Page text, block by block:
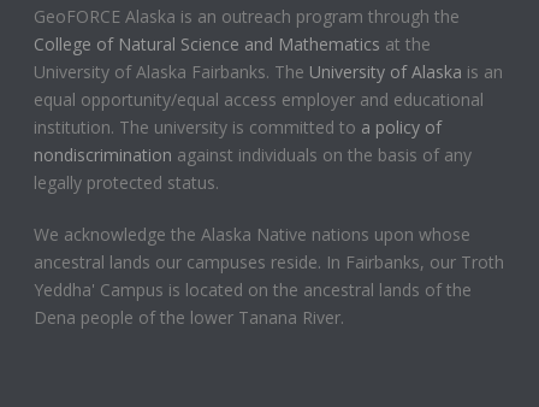
GeoFORCE Alaska is an outreach program through the
College of Natural Science and Mathematics at the
University of Alaska Fairbanks. The University of Alaska is an
equal opportunity/equal access employer and educational
institution. The university is committed to a policy of
nondiscrimination against individuals on the basis of any
legally protected status.
We acknowledge the Alaska Native nations upon whose
ancestral lands our campuses reside. In Fairbanks, our Troth
Yeddha' Campus is located on the ancestral lands of the
Dena people of the lower Tanana River.